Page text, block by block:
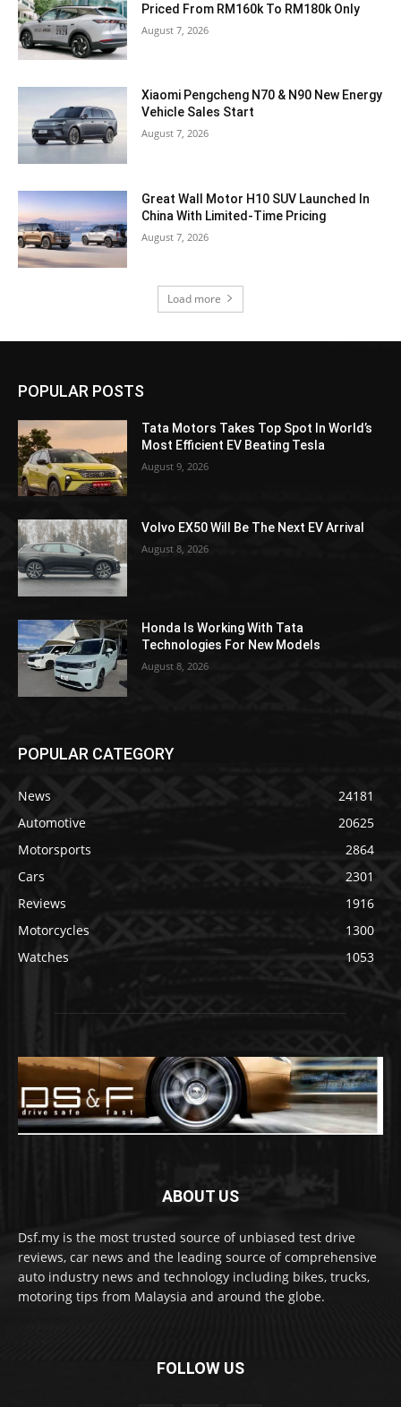
Priced From RM160k To RM180k Only
August 7, 2026
Xiaomi Pengcheng N70 & N90 New Energy
Vehicle Sales Start
August 7, 2026
Great Wall Motor H10 SUV Launched In
China With Limited-Time Pricing
August 7, 2026
Load more
POPULAR POSTS
Tata Motors Takes Top Spot In World’s
Most Efficient EV Beating Tesla
August 9, 2026
Volvo EX50 Will Be The Next EV Arrival
August 8, 2026
Honda Is Working With Tata
Technologies For New Models
August 8, 2026
POPULAR CATEGORY
News
24181
Automotive
20625
Motorsports
2864
Cars
2301
Reviews
1916
Motorcycles
1300
Watches
1053
ABOUT US
Dsf.my is the most trusted source of unbiased test drive
reviews, car news and the leading source of comprehensive
auto industry news and technology including bikes, trucks,
motoring tips from Malaysia and around the globe.
FOLLOW US